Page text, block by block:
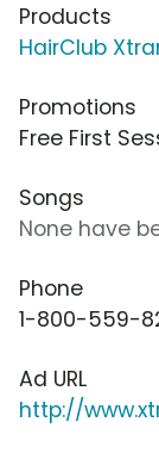
Products
HairClub
Promotions
Free First
Songs
None have
Phone
1-800-559-
Ad URL
http://